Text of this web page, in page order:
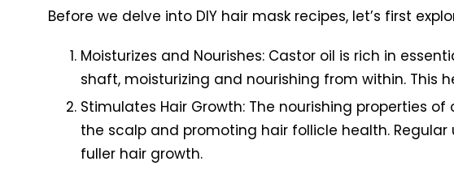
Before we delve into DIY hair mask recipes, let’s first
Moisturizes and Nourishes: Castor oil is rich in
shaft, moisturizing and nourishing from within. This
Stimulates Hair Growth: The nourishing properties
the scalp and promoting hair follicle health.
fuller hair growth.